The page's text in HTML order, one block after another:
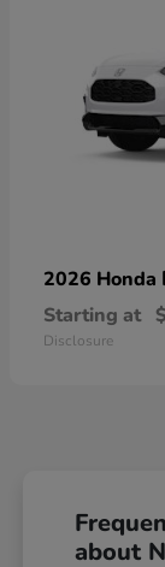
2026 Honda
Starting at
Disclosure
about